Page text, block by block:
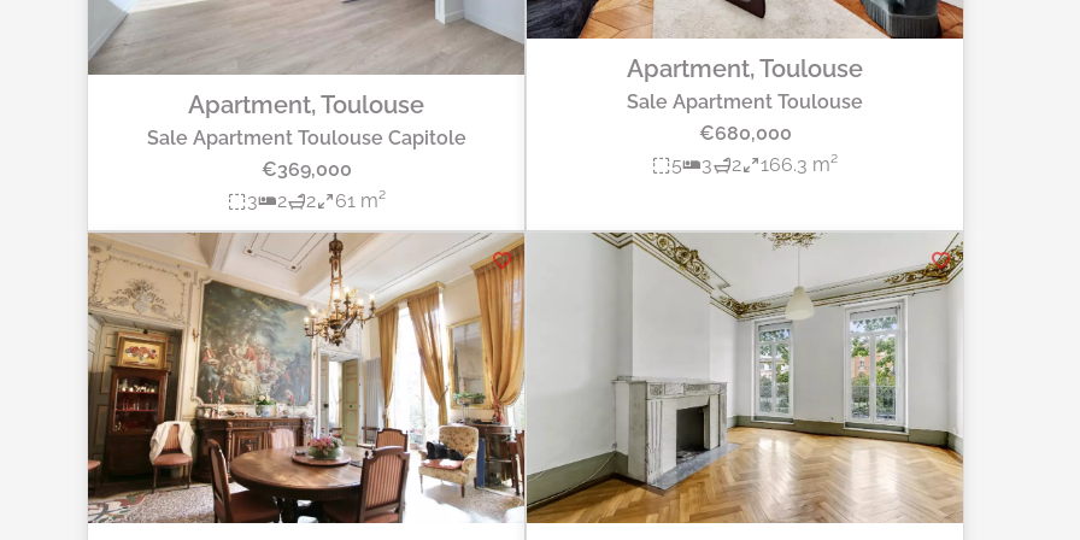
Apartment, Toulouse
Sale Apartment Toulouse Capitole
€369,000
3
2 2 61 m²
Apartment, Toulouse
Sale Apartment Toulouse
€680,000
5
3 2 166.3 m²